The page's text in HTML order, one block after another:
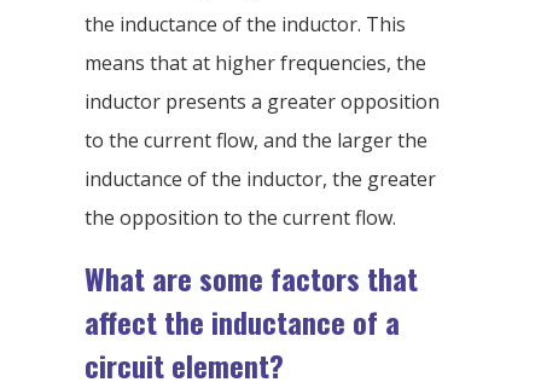
the inductance of the inductor. This
means that at higher frequencies, the
inductor presents a greater opposition
to the current flow, and the larger the
inductance of the inductor, the greater
the opposition to the current flow.
What are some factors that
affect the inductance of a
circuit element?